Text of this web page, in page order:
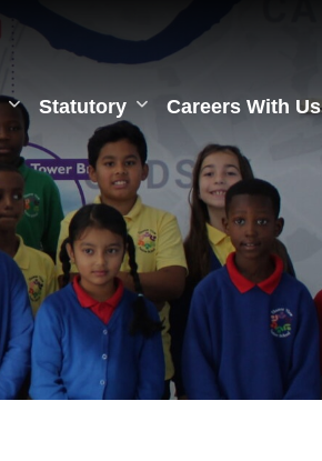
Statutory Careers With Us